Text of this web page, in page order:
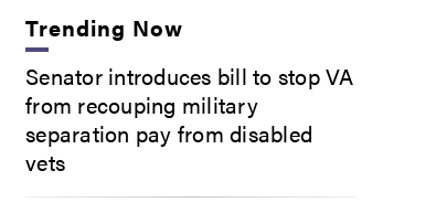
Trending Now
Senator introduces bill to stop VA
from recouping military
separation pay from disabled
vets